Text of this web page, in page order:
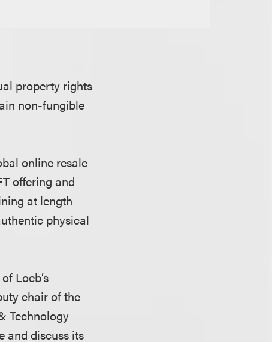
property rights
non-fungible
online resale
offering and
at length
physical
Loeb’s
chair of the
Technology
and discuss its